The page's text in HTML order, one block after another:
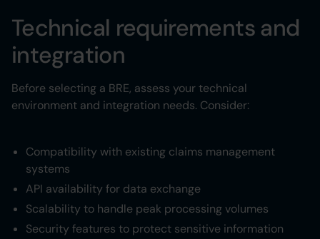
Technical requirements and
integration
Before selecting a BRE, assess your technical
environment and integration needs. Consider:
Compatibility with existing claims management
systems
API availability for data exchange
Scalability to handle peak processing volumes
Security features to protect sensitive information